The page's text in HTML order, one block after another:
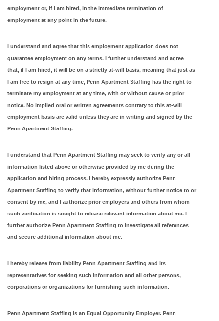
employment or, if I am hired, in the immediate termination of
employment at any point in the future.
I understand and agree that this employment application does not
guarantee employment on any terms. I further understand and agree
that, if I am hired, it will be on a strictly at-will basis, meaning that just as
I am free to resign at any time, Penn Apartment Staffing has the right to
terminate my employment at any time, with or without cause or prior
notice. No implied oral or written agreements contrary to this at-will
employment basis are valid unless they are in writing and signed by the
Penn Apartment Staffing.
I understand that Penn Apartment Staffing may seek to verify any or all
information listed above or otherwise provided by me during the
application and hiring process. I hereby expressly authorize Penn
Apartment Staffing to verify that information, without further notice to or
consent by me, and I authorize prior employers and others from whom
such verification is sought to release relevant information about me. I
further authorize Penn Apartment Staffing to investigate all references
and secure additional information about me.
I hereby release from liability Penn Apartment Staffing and its
representatives for seeking such information and all other persons,
corporations or organizations for furnishing such information.
Penn Apartment Staffing is an Equal Opportunity Employer. Penn